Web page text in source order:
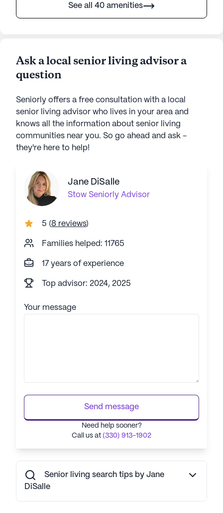
See all 40 amenities
Ask a local senior living advisor a
question
Seniorly offers a free consultation with a local
senior living advisor who lives in your area and
knows all the information about senior living
communities near you. So go ahead and ask -
they're here to help!
Jane DiSalle
Stow Seniorly Advisor
5 (8 reviews)
Families helped: 11765
17 years of experience
Top advisor: 2024, 2025
Your message
Send message
Need help sooner?
Call us at (330) 913-1902
Senior living search tips by Jane
DiSalle